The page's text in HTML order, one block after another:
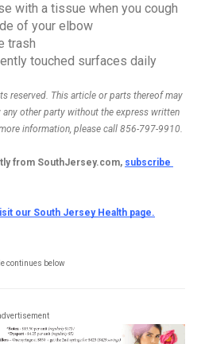
with a tissue when you cough
of your elbow
trash
touched surfaces daily
reserved. This article or parts thereof may
other party without the express written
information, please call 856-797-9910.
from SouthJersey.com, subscribe
our South Jersey Health page.
continues below